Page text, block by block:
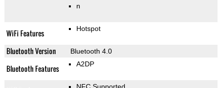
n
WiFi Features Hotspot
Bluetooth Version Bluetooth 4.0
Bluetooth Features A2DP